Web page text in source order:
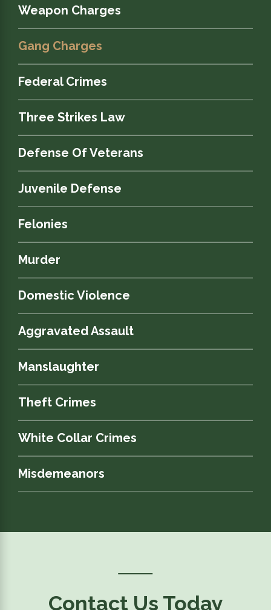
Weapon Charges
Gang Charges
Federal Crimes
Three Strikes Law
Defense Of Veterans
Juvenile Defense
Felonies
Murder
Domestic Violence
Aggravated Assault
Manslaughter
Theft Crimes
White Collar Crimes
Misdemeanors
Contact Us Today